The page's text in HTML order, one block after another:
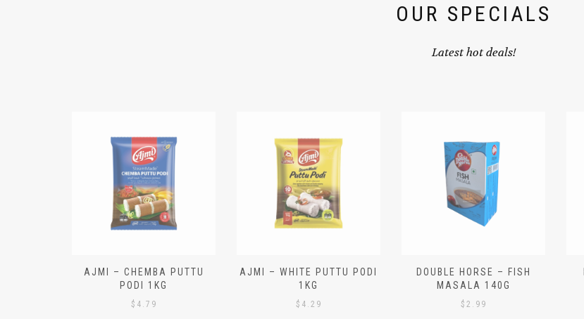
OUR SPECIALS
Latest hot deals!
AJMI – CHEMBA PUTTU
PODI 1KG
$ 4.79
AJMI – WHITE PUTTU PODI
1KG
$ 4.29
DOUBLE HORSE – FISH
MASALA 140G
$ 2.99